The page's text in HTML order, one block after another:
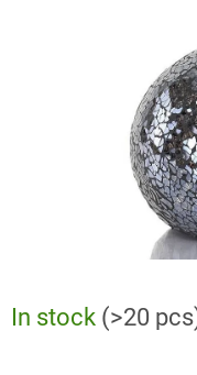
In stock (>20